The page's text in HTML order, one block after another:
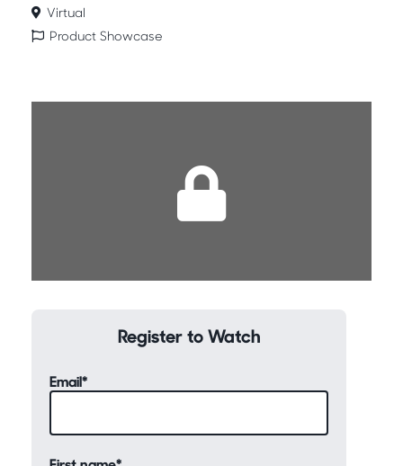
Virtual
Product Showcase
Register to Watch
Email*